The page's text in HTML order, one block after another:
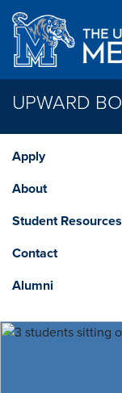
Skip to main content
UPWARD
Apply
About
Student Resources
Contact
Alumni